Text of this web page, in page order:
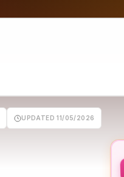
UPDATED 11/05/2026